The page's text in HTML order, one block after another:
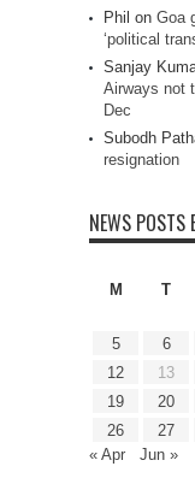
Phil on Goa
‘political
Sanjay
Airways not
Dec
Subodh
resignation
NEWS POSTS
M
T
5
6
12
13
19
20
26
27
« Apr
Jun »